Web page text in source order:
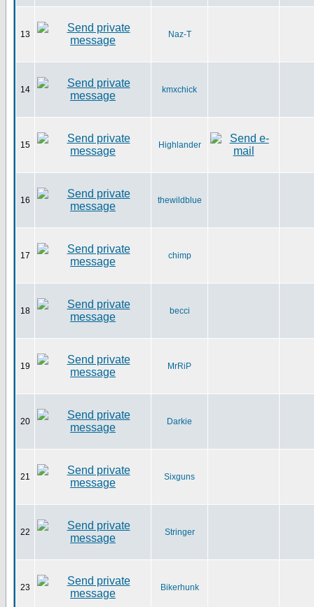
13 Naz-T
14 kmxchick
15 Highlander
16 thewildblue
17 chimp
18 becci
19 MrRiP
20 Darkie
21 Sixguns
22 Stringer
23 Bikerhunk